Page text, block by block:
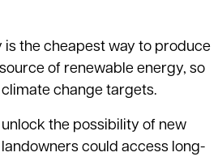
is the cheapest way to produce
of renewable energy, so
change targets.
the possibility of new
could access long-